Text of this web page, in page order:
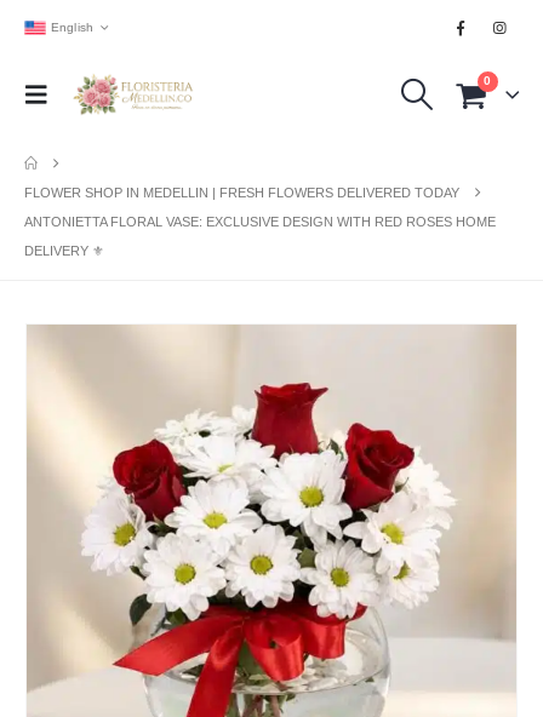
English
0
FLOWER SHOP IN MEDELLIN | FRESH FLOWERS DELIVERED TODAY
ANTONIETTA FLORAL VASE: EXCLUSIVE DESIGN WITH RED ROSES HOME
DELIVERY ⚜️